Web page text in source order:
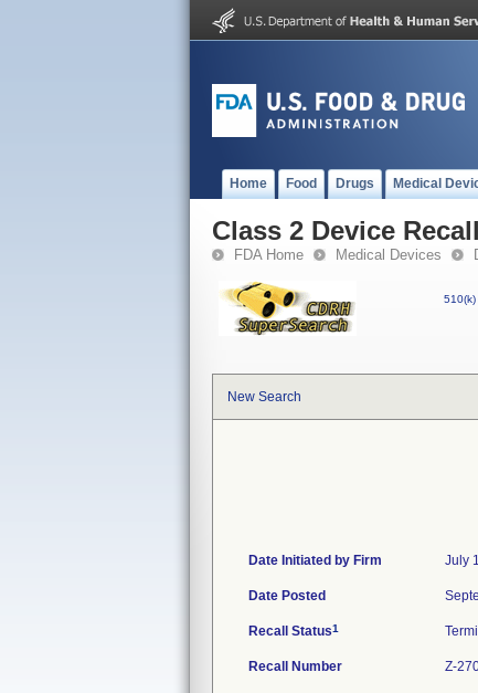
Home Food Drugs Medical
Class 2 Device
FDA Home Medical Devices
510(k)
New Search
Date Initiated by Firm July
Date Posted
Recall Status1
Recall Number Z-